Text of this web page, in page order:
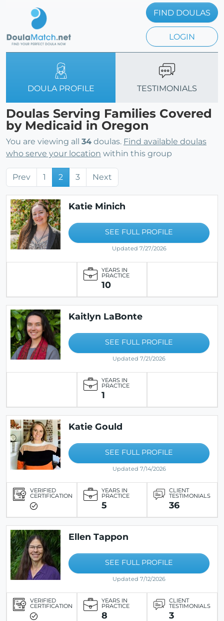
FIND DOULAS
LOGIN
DOULA PROFILE TESTIMONIALS
Doulas Serving Families Covered
by Medicaid in Oregon
You are viewing all 34 doulas. Find available doulas
who serve your location within this group
Prev 1 2 3 Next
Katie Minich
SEE FULL PROFILE
Updated 7/27/2026
YEARS IN
PRACTICE
10
Kaitlyn LaBonte
SEE FULL PROFILE
Updated 7/21/2026
YEARS IN
PRACTICE
1
Katie Gould
SEE FULL PROFILE
Updated 7/14/2026
VERIFIED
CERTIFICATION
YEARS IN
PRACTICE
5
CLIENT
TESTIMONIALS
36
Ellen Tappon
SEE FULL PROFILE
Updated 7/12/2026
VERIFIED
CERTIFICATION
YEARS IN
PRACTICE
8
CLIENT
TESTIMONIALS
3